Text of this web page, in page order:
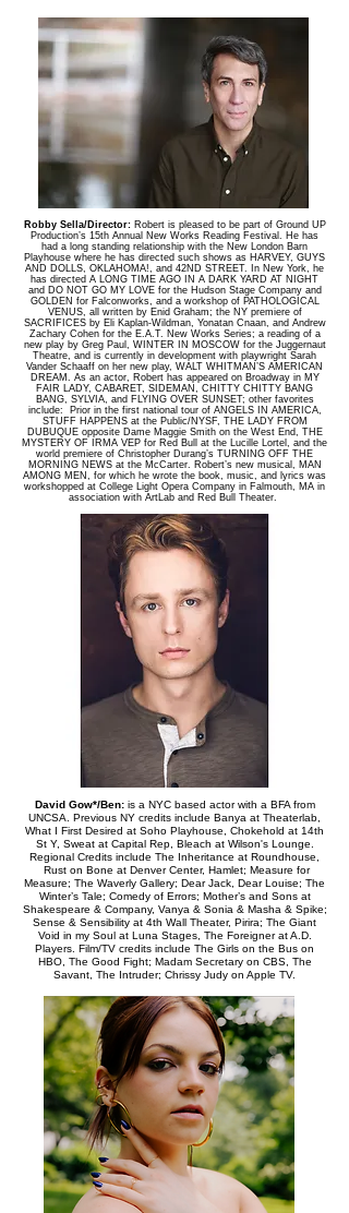
Robby Sella/Director: Robert is pleased to be part of Ground UP
Production’s 15th Annual New Works Reading Festival. He has
had a long standing relationship with the New London Barn
Playhouse where he has directed such shows as HARVEY, GUYS
AND DOLLS, OKLAHOMA!, and 42ND STREET. In New York, he
has directed A LONG TIME AGO IN A DARK YARD AT NIGHT
and DO NOT GO MY LOVE for the Hudson Stage Company and
GOLDEN for Falconworks, and a workshop of PATHOLOGICAL
VENUS, all written by Enid Graham; the NY premiere of
SACRIFICES by Eli Kaplan-Wildman, Yonatan Cnaan, and Andrew
Zachary Cohen for the E.A.T. New Works Series; a reading of a
new play by Greg Paul, WINTER IN MOSCOW for the Juggernaut
Theatre, and is currently in development with playwright Sarah
Vander Schaaff on her new play, WALT WHITMAN’S AMERICAN
DREAM. As an actor, Robert has appeared on Broadway in MY
FAIR LADY, CABARET, SIDEMAN, CHITTY CHITTY BANG
BANG, SYLVIA, and FLYING OVER SUNSET; other favorites
include: Prior in the first national tour of ANGELS IN AMERICA,
STUFF HAPPENS at the Public/NYSF, THE LADY FROM
DUBUQUE opposite Dame Maggie Smith on the West End, THE
MYSTERY OF IRMA VEP for Red Bull at the Lucille Lortel, and the
world premiere of Christopher Durang’s TURNING OFF THE
MORNING NEWS at the McCarter. Robert’s new musical, MAN
AMONG MEN, for which he wrote the book, music, and lyrics was
workshopped at College Light Opera Company in Falmouth, MA in
association with ArtLab and Red Bull Theater.
David Gow*/Ben:is a NYC based actor with a BFA from
UNCSA. Previous NY credits include Banya at Theaterlab,
What I First Desired at Soho Playhouse, Chokehold at 14th
St Y, Sweat at Capital Rep, Bleach at Wilson's Lounge.
Regional Credits include The Inheritance at Roundhouse,
Rust on Bone at Denver Center, Hamlet; Measure for
Measure; The Waverly Gallery; Dear Jack, Dear Louise; The
Winter’s Tale; Comedy of Errors; Mother’s and Sons at
Shakespeare & Company, Vanya & Sonia & Masha & Spike;
Sense & Sensibility at 4th Wall Theater, Pirira; The Giant
Void in my Soul at Luna Stages, The Foreigner at A.D.
Players. Film/TV credits include The Girls on the Bus on
HBO, The Good Fight; Madam Secretary on CBS, The
Savant, The Intruder; Chrissy Judy on Apple TV.